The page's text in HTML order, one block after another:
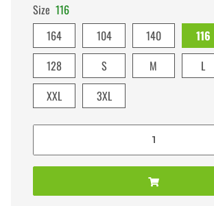
Size 116
164
104 140 116
128
S M L
XXL
3XL